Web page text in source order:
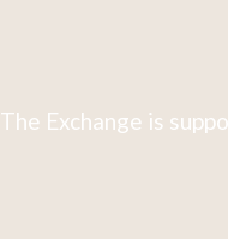
The Exchange is